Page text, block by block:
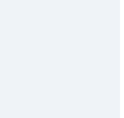
in Grand Rapids